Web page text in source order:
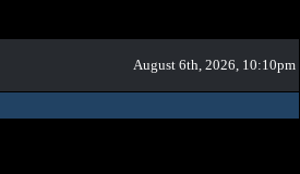
August 6th, 2026, 10:10pm